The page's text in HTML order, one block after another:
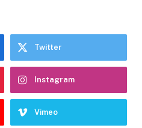
Twitter
Instagram
Vimeo